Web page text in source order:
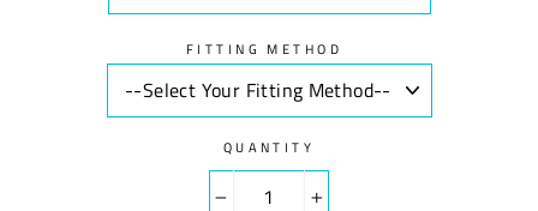
FITTING METHOD
QUANTITY